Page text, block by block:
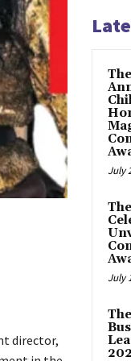
director,
July
July